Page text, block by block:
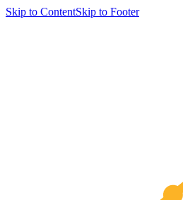
Skip to ContentSkip to Footer